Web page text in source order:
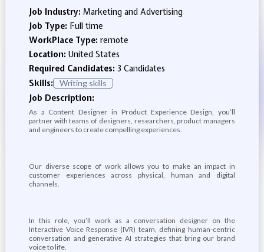
Job Industry: Marketing and Advertising
Job Type: Full time
WorkPlace Type: remote
Location: United States
Required Candidates: 3 Candidates
Skills:
Writing skills
Job Description:
As a Content Designer in Product Experience Design, you’ll
partner with teams of designers, researchers, product managers
and engineers to create compelling experiences.
Our diverse scope of work allows you to make an impact in
customer experiences across physical, human and digital
channels.
In this role, you’ll work as a conversation designer on the
Interactive Voice Response (IVR) team, defining human-centric
conversation and generative AI strategies that bring our brand
voice to life.